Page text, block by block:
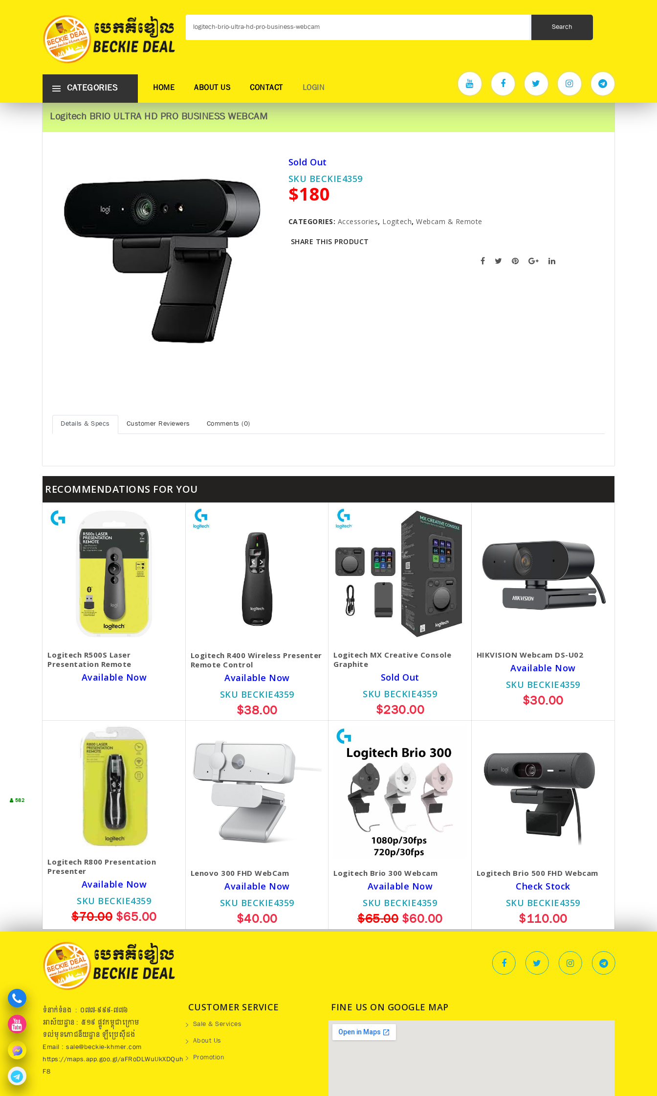
582
CATEGORIES HOME ABOUT US CONTACT LOGIN
Logitech BRIO ULTRA HD PRO BUSINESS WEBCAM
Sold Out
SKU BECKIE4359
$180
CATEGORIES: Accessories, Logitech, Webcam & Remote
SHARE THIS PRODUCT
Details & Specs Customer Reviewers Comments (0)
RECOMMENDATIONS FOR YOU
Logitech R500S Laser
Presentation Remote
Available Now
Logitech R400 Wireless Presenter
Remote Control
Available Now
SKU BECKIE4359
$38.00
Logitech MX Creative Console
Graphite
Sold Out
SKU BECKIE4359
$230.00
HIKVISION Webcam DS-U02
Available Now
SKU BECKIE4359
$30.00
Logitech R800 Presentation
Presenter
Available Now
SKU BECKIE4359
$70.00$65.00
Lenovo 300 FHD WebCam
Available Now
SKU BECKIE4359
$40.00
Logitech Brio 300 Webcam
Available Now
SKU BECKIE4359
$65.00$60.00
Logitech Brio 500 FHD Webcam
Check Stock
SKU BECKIE4359
$110.00
ទំនាក់ទំនង : ០៧៧​-៩៩៩-៧៧៦
អាស័យដ្ឋាន : ៥១៩​ ផ្លូវកម្ពុជាក្រោម
ទល់មុខភោជនីយដ្ឋាន ឡឺប្រេសុីដង់
Email : sale@beckie-khmer.com
https://maps.app.goo.gl/aFRoDLWuUkXDQuh
F8
CUSTOMER SERVICE
Sale & Services
About Us
Promotion
FINE US ON GOOGLE MAP